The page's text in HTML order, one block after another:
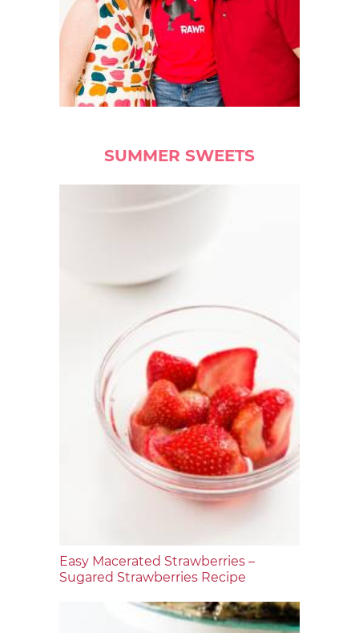
SUMMER SWEETS
Easy Macerated Strawberries –
Sugared Strawberries Recipe